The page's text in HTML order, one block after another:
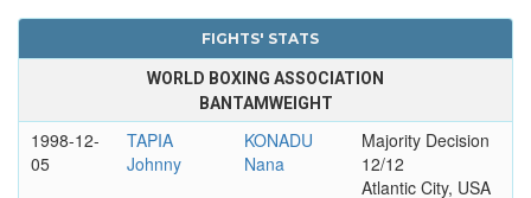
FIGHTS' STATS
WORLD BOXING ASSOCIATION
BANTAMWEIGHT
1998-12-
05
TAPIA
Johnny
KONADU
Nana
Majority Decision
12/12
Atlantic City, USA